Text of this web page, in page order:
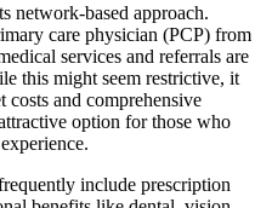
network-based approach.
care physician (PCP) from
services and referrals are
this might seem restrictive, it
and comprehensive
option for those who
include prescription